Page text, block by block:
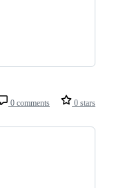
0 comments 0 stars